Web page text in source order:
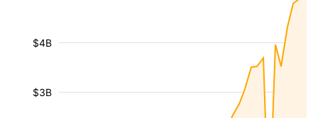
$3B
$4B